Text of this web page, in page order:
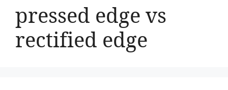
pressed edge vs
rectified edge